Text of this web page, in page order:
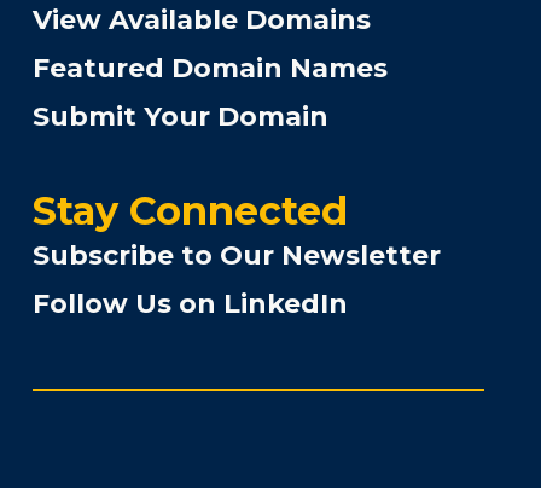
View Available Domains
Featured Domain Names
Submit Your Domain
Stay Connected
Subscribe to Our Newsletter
Follow Us on LinkedIn